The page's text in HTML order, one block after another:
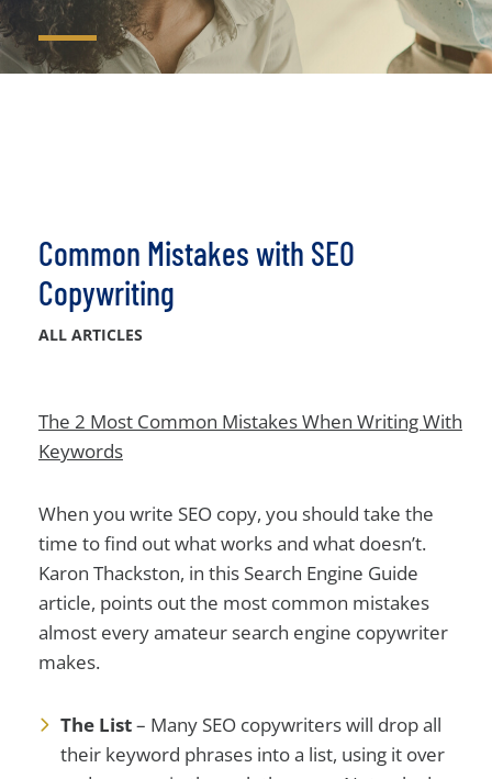
Common Mistakes with SEO
Copywriting
ALL ARTICLES
The 2 Most Common Mistakes When Writing With
Keywords
When you write SEO copy, you should take the
time to find out what works and what doesn’t.
Karon Thackston, in this Search Engine Guide
article, points out the most common mistakes
almost every amateur search engine copywriter
makes.
The List– Many SEO copywriters will drop all
their keyword phrases into a list, using it over